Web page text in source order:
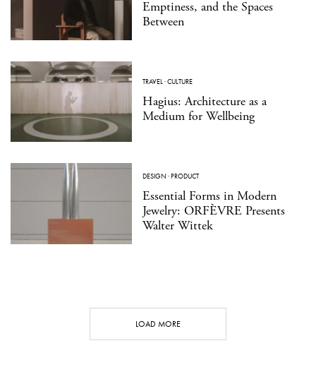
Emptiness, and the Spaces
Between
TRAVEL·CULTURE
Hagius: Architecture as a
Medium for Wellbeing
DESIGN ·PRODUCT
Essential Forms in Modern
Jewelry: ORFÈVRE Presents
Walter Wittek
LOAD MORE